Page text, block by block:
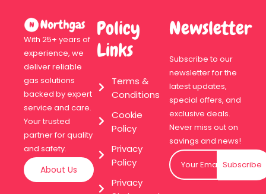
With 25+ years of
experience, we
deliver reliable
gas solutions
backed by expert
service and care.
Your trusted
partner for quality
and safety.
About Us
Policy
Links
Terms &
Conditions
Cookie
Policy
Privacy
Policy
Privacy
Newsletter
Subscribe to our
newsletter for the
latest updates,
special offers, and
exclusive deals.
Never miss out on
savings and news!
Subscribe